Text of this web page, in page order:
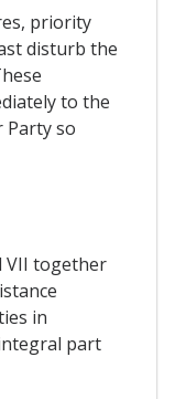
priority
disturb the
to the
Party so
VII together
in
part